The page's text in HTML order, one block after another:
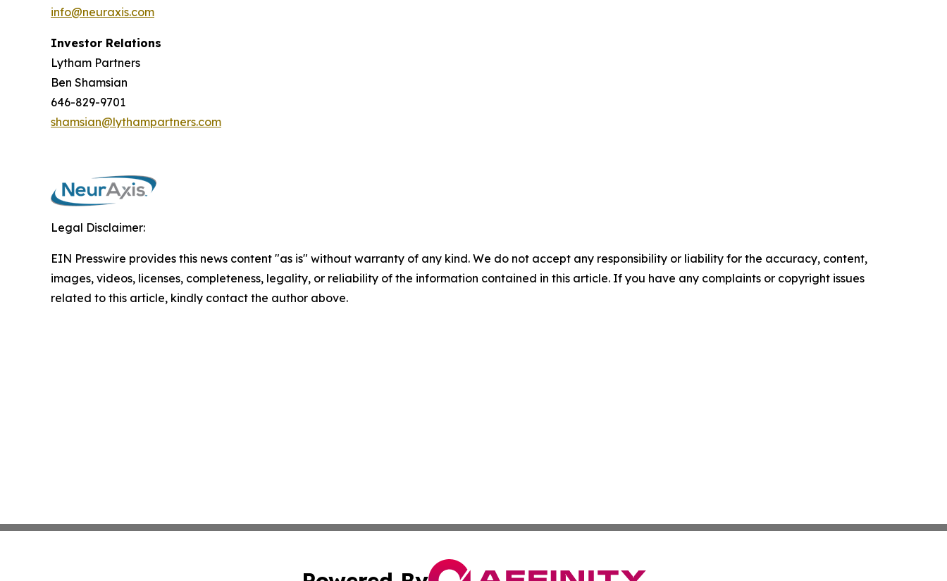
info@neuraxis.com
Investor Relations
Lytham Partners
Ben Shamsian
646-829-9701
shamsian@lythampartners.com
Legal Disclaimer:
EIN Presswire provides this news content "as is" without warranty of any kind. We do not accept any responsibility or liability for the accuracy, content,
images, videos, licenses, completeness, legality, or reliability of the information contained in this article. If you have any complaints or copyright issues
related to this article, kindly contact the author above.